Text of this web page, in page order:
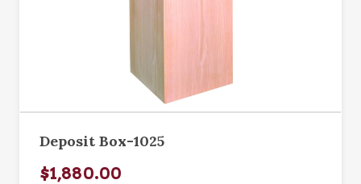
Deposit Box-1025
$1,880.00